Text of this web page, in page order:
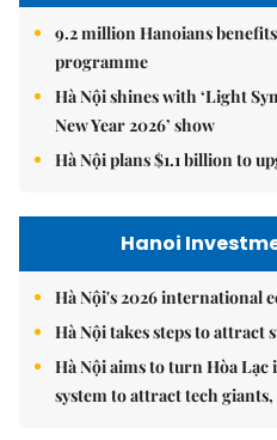
9.2 million Hanoians
programme
Hà Nội shines with ‘Light
New Year 2026’ show
Hà Nội plans $1.1 billion to
Hanoi
Hà Nội's 2026 international
Hà Nội takes steps to attract
Hà Nội aims to turn Hòa
system to attract tech